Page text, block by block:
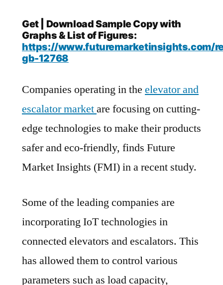
Get | Download Sample Copy with
Graphs & List of Figures:
https://www.futuremarketinsights.com/
gb-12768
Companies operating in the elevator and
escalator marketare focusing on cutting-
edge technologies to make their products
safer and eco-friendly, finds Future
Market Insights (FMI) in a recent study.
Some of the leading companies are
incorporating IoT technologies in
connected elevators and escalators. This
has allowed them to control various
parameters such as load capacity,